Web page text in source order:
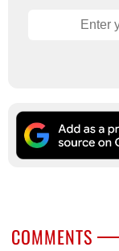
COMMENTS